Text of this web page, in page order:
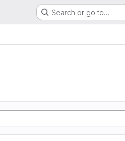
Search or go to…